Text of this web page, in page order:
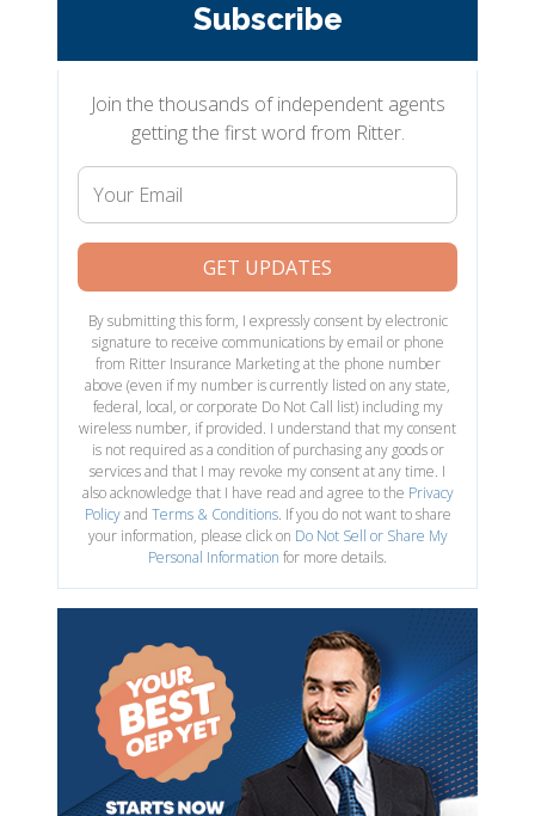
Subscribe
Join the thousands of independent agents
getting the first word from Ritter.
GET UPDATES
By submitting this form, I expressly consent by electronic
signature to receive communications by email or phone
from Ritter Insurance Marketing at the phone number
above (even if my number is currently listed on any state,
federal, local, or corporate Do Not Call list) including my
wireless number, if provided. I understand that my consent
is not required as a condition of purchasing any goods or
services and that I may revoke my consent at any time. I
also acknowledge that I have read and agree to the Privacy
Policyand Terms & Conditions. If you do not want to share
your information, please click on Do Not Sell or Share My
Personal Information for more details.